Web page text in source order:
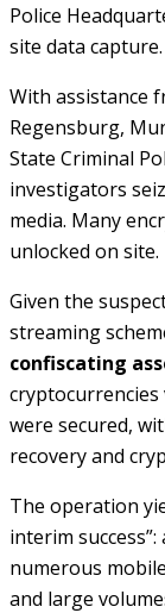
Police
site data capture.
With assistance
Regensburg,
State Criminal
investigators
media. Many
unlocked on site.
Given the
streaming
confiscating
cryptocurrencies
were secured,
recovery and
The operation
interim
numerous
and large